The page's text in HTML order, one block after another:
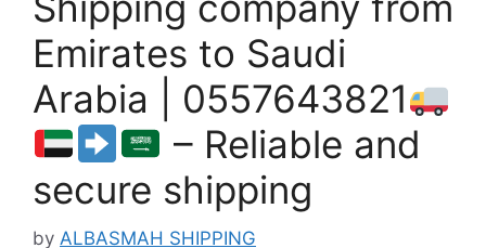
Emirates to Saudi
Arabia | 0557643821
– Reliable and
secure shipping
by ALBASMAH SHIPPING